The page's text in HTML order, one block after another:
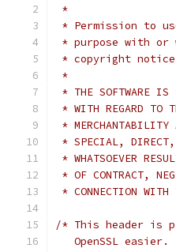
*
* Permission to
* purpose with or
* copyright
*
* THE SOFTWARE IS
* WITH REGARD TO
*
* SPECIAL, DIRECT,
* WHATSOEVER
* OF CONTRACT,
* CONNECTION WITH
/* This header is
OpenSSL easier.